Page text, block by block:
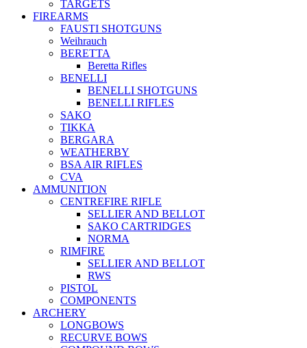
TARGETS
FIREARMS
FAUSTI SHOTGUNS
Weihrauch
BERETTA
Beretta Rifles
BENELLI
BENELLI SHOTGUNS
BENELLI RIFLES
SAKO
TIKKA
BERGARA
WEATHERBY
BSA AIR RIFLES
CVA
AMMUNITION
CENTREFIRE RIFLE
SELLIER AND BELLOT
SAKO CARTRIDGES
NORMA
RIMFIRE
SELLIER AND BELLOT
RWS
PISTOL
COMPONENTS
ARCHERY
LONGBOWS
RECURVE BOWS